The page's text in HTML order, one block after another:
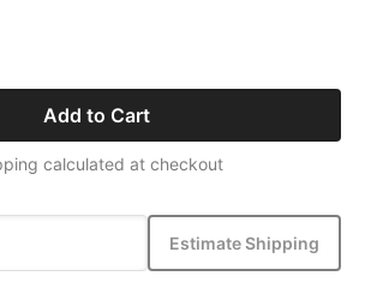
Add to Cart
calculated at checkout
Estimate Shipping